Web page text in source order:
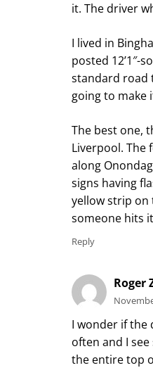
it. The driver
I lived in
posted 12’1″-
standard road
going to make
The best one,
Liverpool. The
along
signs having
yellow strip on
someone hits
Reply
Roger
I wonder if the
often and I
the entire top